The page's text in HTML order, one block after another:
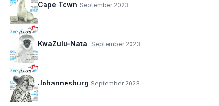
Cape Town September 2023
KwaZulu-Natal September 2023
Johannesburg September 2023